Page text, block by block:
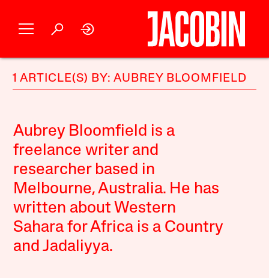
1 ARTICLE(S) BY: AUBREY BLOOMFIELD
Aubrey Bloomfield is a
freelance writer and
researcher based in
Melbourne, Australia. He has
written about Western
Sahara for Africa is a Country
and Jadaliyya.